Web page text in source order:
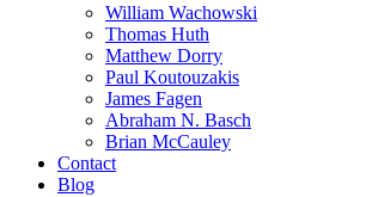
William Wachowski
Thomas Huth
Matthew Dorry
Paul Koutouzakis
James Fagen
Abraham N. Basch
Brian McCauley
Contact
Blog